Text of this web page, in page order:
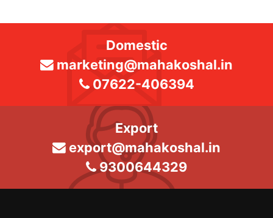
Domestic
marketing@mahakoshal.in
07622-406394
Export
export@mahakoshal.in
9300644329